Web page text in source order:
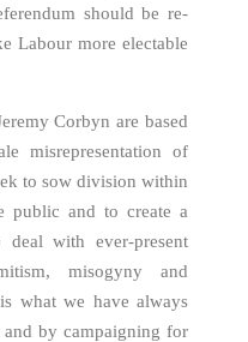
should be re-
Labour more electable
Corbyn are based
misrepresentation of
to sow division within
public and to create a
with ever-present
misogyny and
what we have always
by campaigning for